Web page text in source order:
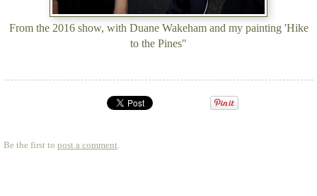
From the 2016 show, with Duane Wakeham and my painting 'Hike
to the Pines"
Be the first to post a comment.